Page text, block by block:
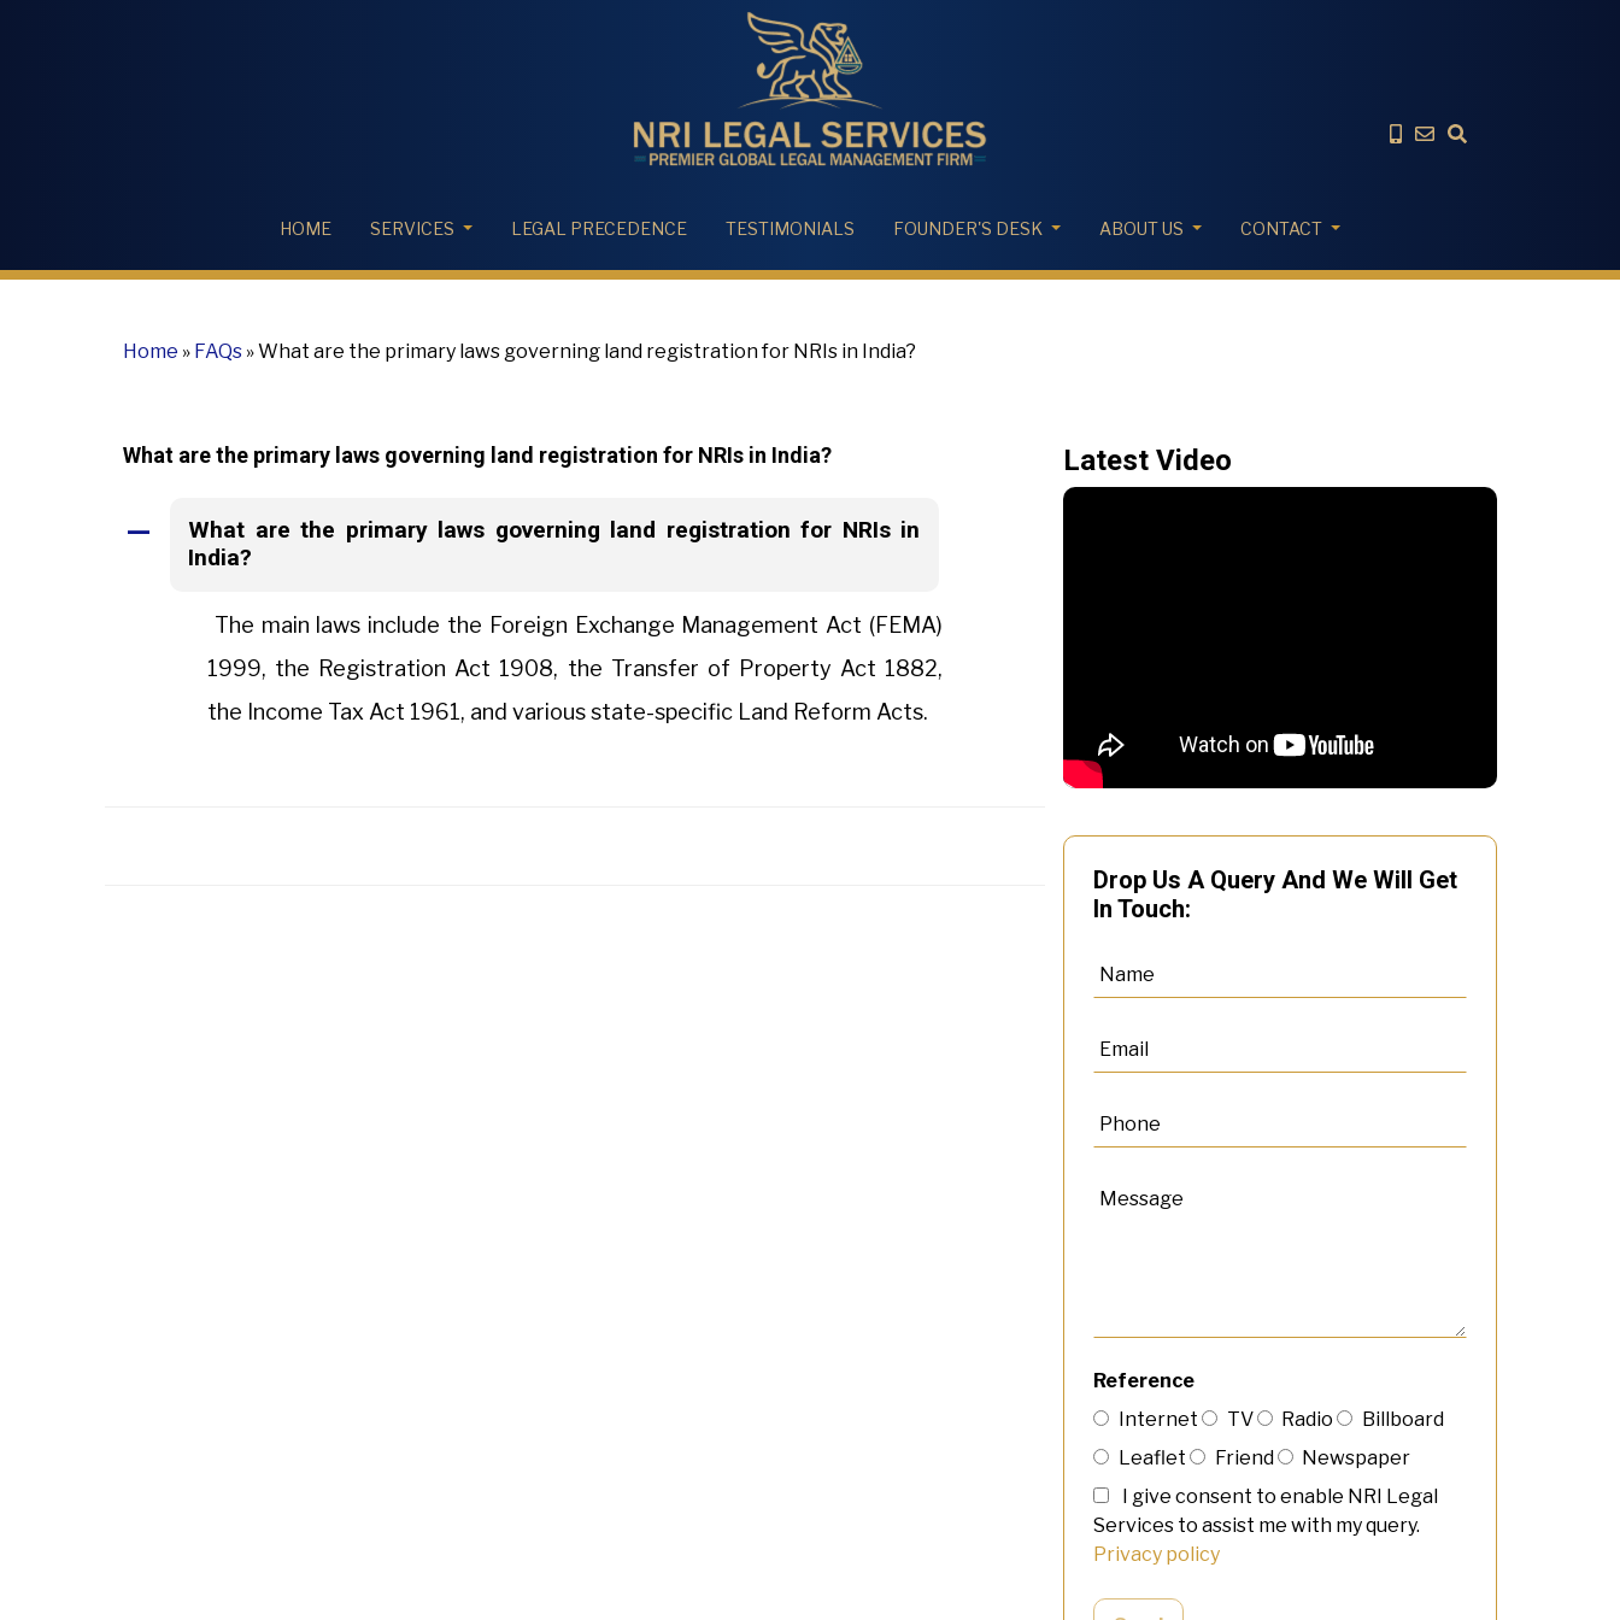
HOME SERVICES LEGAL PRECEDENCE TESTIMONIALS FOUNDER'S DESK ABOUT US CONTACT
Home » FAQs »What are the primary laws governing land registration for NRIs in India?
What are the primary laws governing land registration for NRIs in India?
A
What are the primary laws governing land registration for NRIs in
India?
The main laws include the Foreign Exchange Management Act (FEMA)
1999, the Registration Act 1908, the Transfer of Property Act 1882,
the Income Tax Act 1961, and various state-specific Land Reform Acts.
Latest Video
Drop Us A Query And We Will Get
In Touch:
Reference
Internet
TV Radio
Billboard
Leaflet
Friend
Newspaper
I give consent to enable NRI Legal
Services to assist me with my query.
Privacy policy